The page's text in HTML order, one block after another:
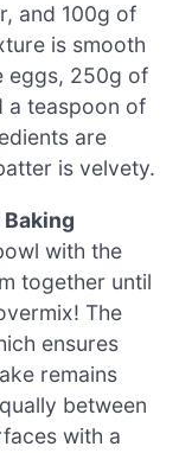
and 100g of
is smooth
eggs, 250g of
a teaspoon of
are
is velvety.
with the
together until
The
ensures
remains
between
with a